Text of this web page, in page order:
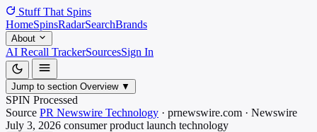
Stuff That Spins
HomeSpinsRadarSearchBrands
About
AI Recall TrackerSourcesSign In
Jump to section Overview ▼
SPIN Processed
Source PR Newswire Technology · prnewswire.com · Newswire
July 3, 2026 consumer product launch technology